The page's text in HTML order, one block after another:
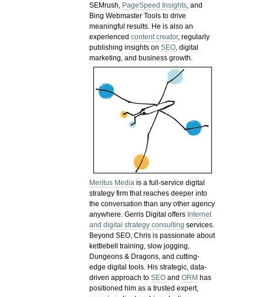
SEMrush, PageSpeed Insights, and
Bing Webmaster Tools to drive
meaningful results. He is also an
experiencedcontent creator, regularly
publishing insights onSEO, digital
marketing, and business growth.
Meritus Media is a full-service digital
strategy firm that reaches deeper into
the conversation than any other agency
anywhere. Gerris Digital offers Internet
and digital strategy consulting services.
Beyond SEO, Chris is passionate about
kettlebell training, slow jogging,
Dungeons & Dragons, and cutting-
edge digital tools. His strategic, data-
driven approach toSEO andORM has
positioned him as a trusted expert,